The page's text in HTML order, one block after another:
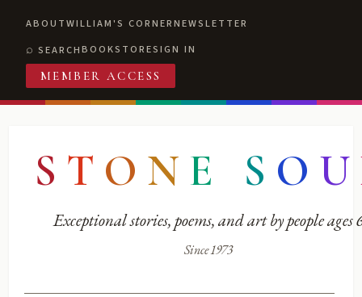
ABOUTWILLIAM'S CORNERNEWSLETTER
SEARCHBOOKSTORESIGN IN
MEMBER ACCESS
S T O N E S O U
Exceptional stories, poems, and art by people ages
Since 1973